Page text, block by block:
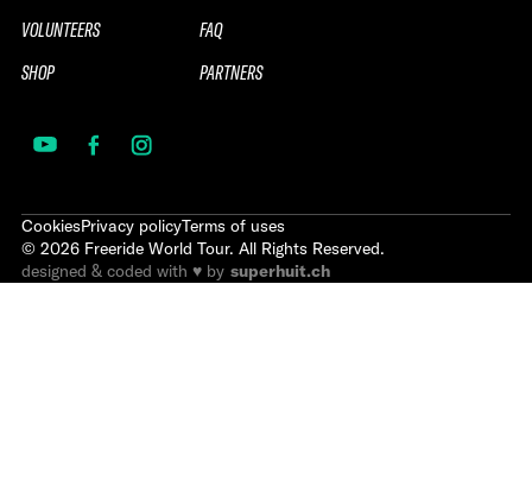
VOLUNTEERS
SHOP
FAQ
PARTNERS
CookiesPrivacy policyTerms of uses
© 2026 Freeride World Tour. All Rights Reserved.
designed & coded with ♥ by superhuit.ch